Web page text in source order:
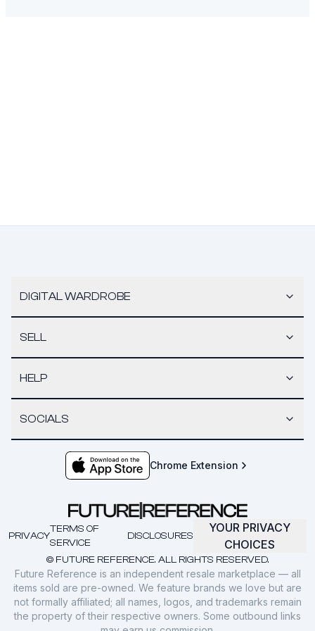
DIGITAL WARDROBE
SELL
HELP
SOCIALS
Chrome Extension
© FUTURE REFERENCE. ALL RIGHTS RESERVED.
PRIVACY
TERMS OF
SERVICE
DISCLOSURES
YOUR PRIVACY
CHOICES
Future Reference is an independent resale marketplace — all
items sold are pre-owned. We feature brands we love but are
not formally affiliated; all names, logos, and trademarks remain
the property of their respective owners. Some outbound links